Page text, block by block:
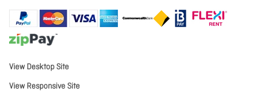
View Desktop Site
View Responsive Site